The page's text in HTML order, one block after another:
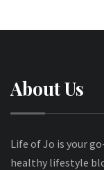
About Us
Life of Jo is your
healthy lifestyle